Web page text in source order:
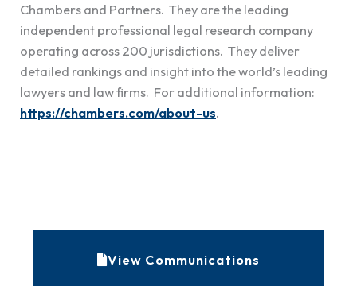
Chambers and Partners. They are the leading
independent professional legal research company
operating across 200 jurisdictions. They deliver
detailed rankings and insight into the world’s leading
lawyers and law firms. For additional information:
https://chambers.com/about-us.
View Communications
r